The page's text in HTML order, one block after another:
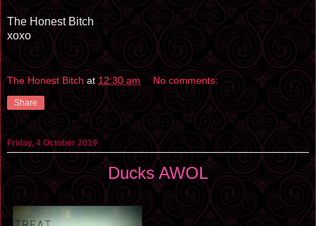
The Honest Bitch
xoxo
The Honest Bitch at 12:30 am No comments:
Share
Friday, 4 October 2019
Ducks AWOL